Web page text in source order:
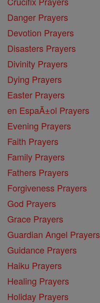
Danger Prayers
Devotion Prayers
Disasters Prayers
Divinity Prayers
Dying Prayers
Easter Prayers
en EspaĂ±ol Prayers
Evening Prayers
Faith Prayers
Family Prayers
Fathers Prayers
Forgiveness Prayers
God Prayers
Grace Prayers
Guardian Angel Prayers
Guidance Prayers
Haiku Prayers
Healing Prayers
Holiday Prayers